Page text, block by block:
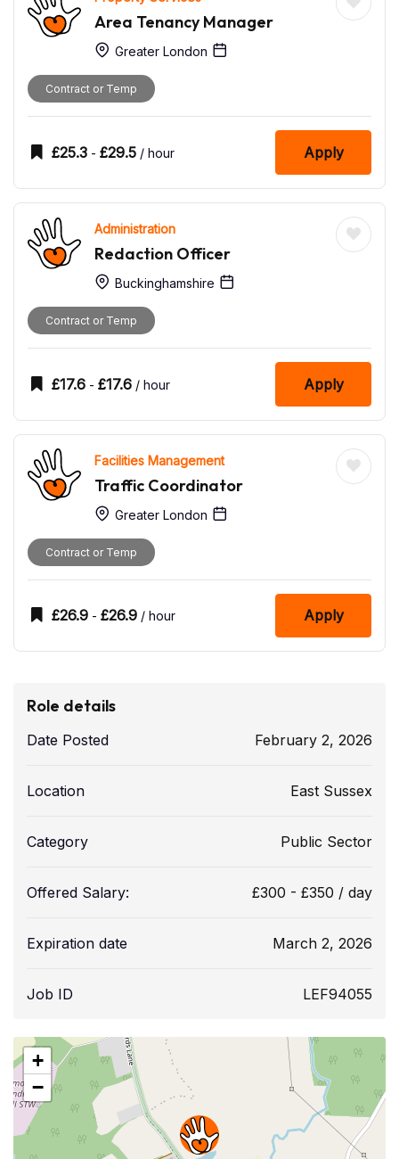
Area Tenancy Manager
Greater London
Contract or Temp
£25.3 - £29.5 / hour Apply
Administration
Redaction Officer
Buckinghamshire
Contract or Temp
£17.6 - £17.6 / hour Apply
Facilities Management
Traffic Coordinator
Greater London
Contract or Temp
£26.9 - £26.9 / hour Apply
Role details
Date Posted February 2, 2026
Location East Sussex
Category Public Sector
Offered Salary: £300 - £350 / day
Expiration date March 2, 2026
Job ID LEF94055
+
−